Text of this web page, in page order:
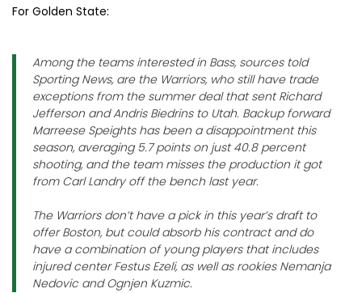
For Golden State:
Among the teams interested in Bass, sources told
Sporting News, are the Warriors, who still have trade
exceptions from the summer deal that sent Richard
Jefferson and Andris Biedrins to Utah. Backup forward
Marreese Speights has been a disappointment this
season, averaging 5.7 points on just 40.8 percent
shooting, and the team misses the production it got
from Carl Landry off the bench last year.
The Warriors don’t have a pick in this year’s draft to
offer Boston, but could absorb his contract and do
have a combination of young players that includes
injured center Festus Ezeli, as well as rookies Nemanja
Nedovic and Ognjen Kuzmic.